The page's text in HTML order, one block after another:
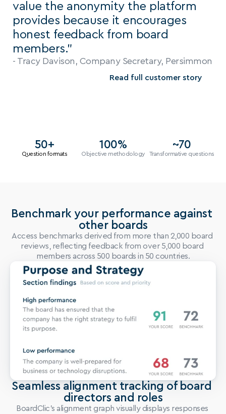
value the anonymity the platform
provides because it encourages
honest feedback from board
members.”
- Tracy Davison, Company Secretary, Persimmon
Read full customer story
50+
Question formats
100%
Objective methodology
~70
Transformative questions
Benchmark your performance against
other boards
Access benchmarks derived from more than 2,000 board
reviews, reflecting feedback from over 5,000 board
members across 500 boards in 50 countries.
Seamless alignment tracking of board
directors and roles
BoardClic’s alignment graph visually displays responses